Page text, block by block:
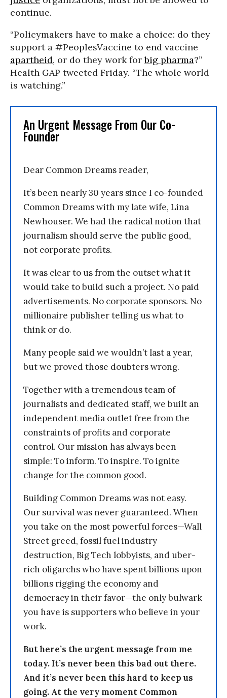
continue.
“Policymakers have to make a choice: do they
support a #PeoplesVaccine to end vaccine
apartheid, or do they work forbig pharma?”
Health GAP tweeted Friday. “The whole world
is watching.”
An Urgent Message From Our Co-
Founder
Dear Common Dreams reader,
It’s been nearly 30 years since I co-founded
Common Dreams with my late wife, Lina
Newhouser. We had the radical notion that
journalism should serve the public good,
not corporate profits.
It was clear to us from the outset what it
would take to build such a project. No paid
advertisements. No corporate sponsors. No
millionaire publisher telling us what to
think or do.
Many people said we wouldn’t last a year,
but we proved those doubters wrong.
Together with a tremendous team of
journalists and dedicated staff, we built an
independent media outlet free from the
constraints of profits and corporate
control. Our mission has always been
simple: To inform. To inspire. To ignite
change for the common good.
Building Common Dreams was not easy.
Our survival was never guaranteed. When
you take on the most powerful forces—Wall
Street greed, fossil fuel industry
destruction, Big Tech lobbyists, and uber-
rich oligarchs who have spent billions upon
billions rigging the economy and
democracy in their favor—the only bulwark
you have is supporters who believe in your
work.
But here’s the urgent message from me
today. It’s never been this bad out there.
And it’s never been this hard to keep us
going. At the very moment Common